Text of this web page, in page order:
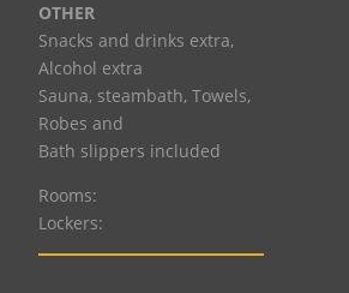
OTHER
Snacks and drinks extra,
Alcohol extra
Sauna, steambath, Towels,
Robes and
Bath slippers included
Rooms:
Lockers: